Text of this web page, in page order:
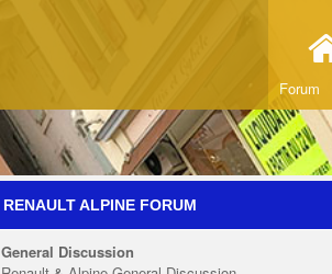
Forum
RENAULT ALPINE FORUM
General Discussion